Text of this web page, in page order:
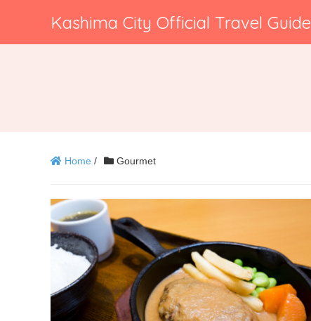
Kashima City Official Travel Guide
Home / Gourmet